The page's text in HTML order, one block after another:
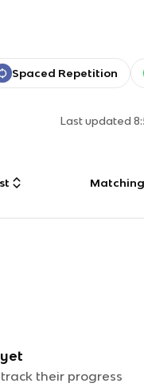
Spaced Repetition
Last updated
Matching
their progress